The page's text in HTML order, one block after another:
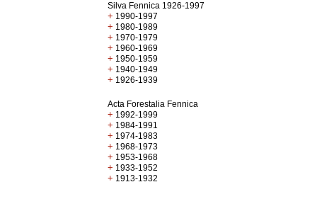
Silva Fennica 1926-1997
+ 1990-1997
+ 1980-1989
+ 1970-1979
+ 1960-1969
+ 1950-1959
+ 1940-1949
+ 1926-1939
Acta Forestalia Fennica
+ 1992-1999
+ 1984-1991
+ 1974-1983
+ 1968-1973
+ 1953-1968
+ 1933-1952
+ 1913-1932